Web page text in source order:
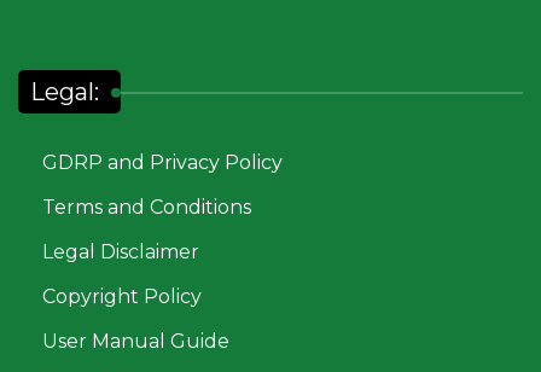
Legal:
GDRP and Privacy Policy
Terms and Conditions
Legal Disclaimer
Copyright Policy
User Manual Guide